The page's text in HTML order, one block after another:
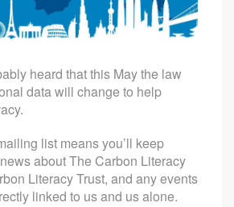
heard that this May the law
data will change to help
list means you’ll keep
about The Carbon Literacy
Literacy Trust, and any events
linked to us and us alone.